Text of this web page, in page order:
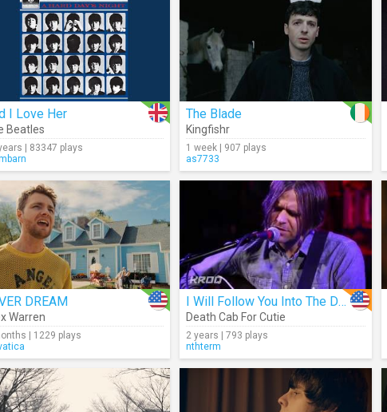
I Love Her
Beatles
| 83347 plays
The Blade
Kingfishr
1 week | 907 plays
as7733
DREAM
Warren
| 1229 plays
I Will Follow You Into The Dark (Acoustic)
Death Cab For Cutie
2 years | 793 plays
nthterm